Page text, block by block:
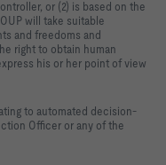
or (2) is based on the
will take suitable
and freedoms and
right to obtain human
his or her point of view
to automated decision-
Officer or any of the